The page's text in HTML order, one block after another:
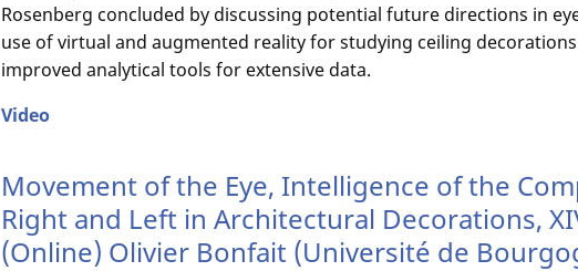
Rosenberg concluded by discussing potential future directions in
use of virtual and augmented reality for studying ceiling
improved analytical tools for extensive data.
Video
Movement of the Eye, Intelligence of the
Right and Left in Architectural Decorations,
(Online) Olivier Bonfait (Université de